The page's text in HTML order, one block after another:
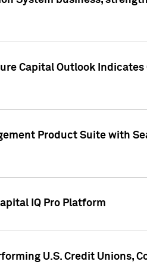
Capital Outlook
Product Suite with
IQ Pro Platform
U.S. Credit Unions,